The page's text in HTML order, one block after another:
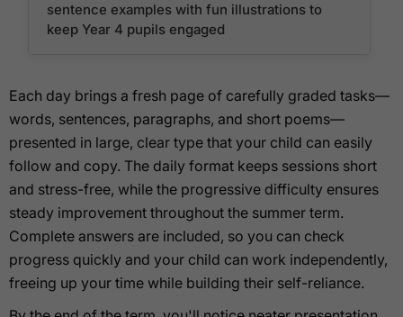
sentence examples with fun illustrations to
keep Year 4 pupils engaged
Each day brings a fresh page of carefully graded tasks—
words, sentences, paragraphs, and short poems—
presented in large, clear type that your child can easily
follow and copy. The daily format keeps sessions short
and stress-free, while the progressive difficulty ensures
steady improvement throughout the summer term.
Complete answers are included, so you can check
progress quickly and your child can work independently,
freeing up your time while building their self-reliance.